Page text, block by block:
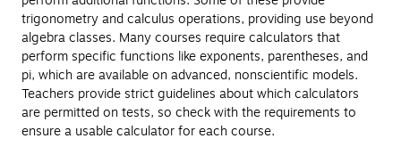
trigonometry and calculus operations, providing use beyond
algebra classes. Many courses require calculators that
perform specific functions like exponents, parentheses, and
pi, which are available on advanced, nonscientific models.
Teachers provide strict guidelines about which calculators
are permitted on tests, so check with the requirements to
ensure a usable calculator for each course.